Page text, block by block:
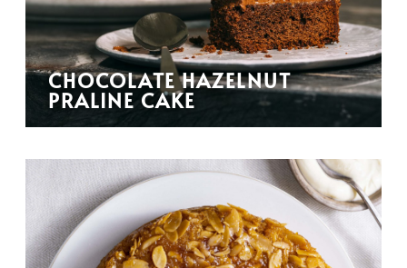
CHOCOLATE HAZELNUT
PRALINE CAKE